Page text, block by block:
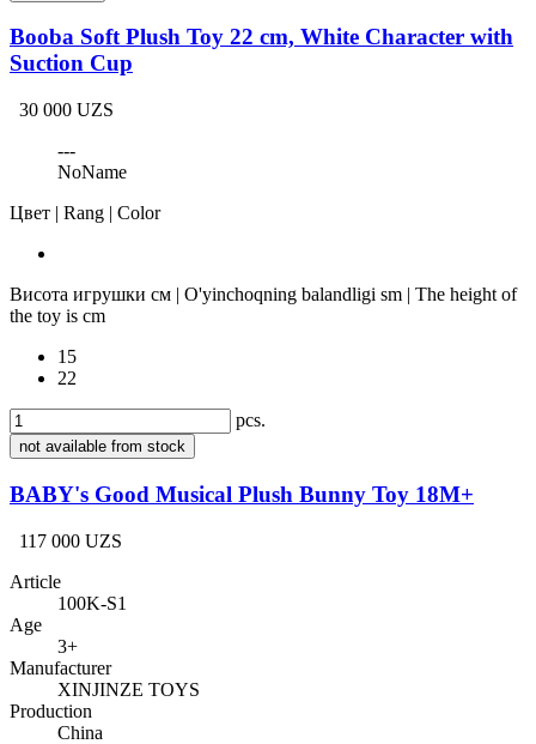
Booba Soft Plush Toy 22 cm, White Character with
Suction Cup
30 000 UZS
---
NoName
Цвет | Rang | Color
Висота игрушки см | O'yinchoqning balandligi sm | The height of
the toy is cm
15
22
pcs.
not available from stock
BABY's Good Musical Plush Bunny Toy 18M+
117 000 UZS
Article
100K-S1
Age
3+
Manufacturer
XINJINZE TOYS
Production
China